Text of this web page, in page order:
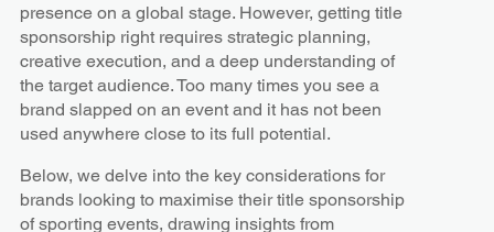
presence on a global stage. However, getting title
sponsorship right requires strategic planning,
creative execution, and a deep understanding of
the target audience. Too many times you see a
brand slapped on an event and it has not been
used anywhere close to its full potential.
Below, we delve into the key considerations for
brands looking to maximise their title sponsorship
of sporting events, drawing insights from